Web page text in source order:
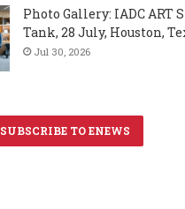
Photo Gallery: IADC ART
Tank, 28 July, Houston,
Jul 30, 2026
SUBSCRIBE TO ENEWS